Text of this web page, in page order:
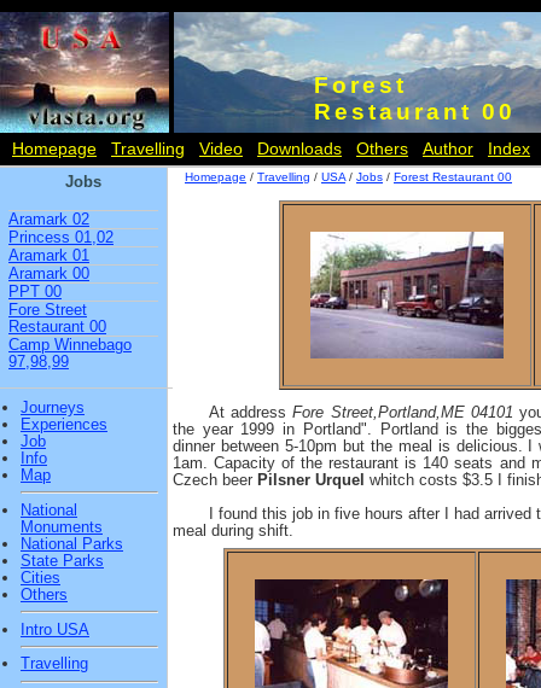
Forest
Restaurant 00
Homepage Travelling Video Downloads Others Author Index
Jobs
Aramark 02
Princess 01,02
Aramark 01
Aramark 00
PPT 00
Fore Street
Restaurant 00
Camp Winnebago
97,98,99
Journeys
Experiences
Job
Info
Map
National
Monuments
National Parks
State Parks
Cities
Others
Intro USA
Travelling
Homepage / Travelling / USA / Jobs / Forest Restaurant 00
At addressFore Street,Portland,ME 04101
the year 1999 in Portland". Portland is the
dinner between 5-10pm but the meal is delicious.
1am. Capacity of the restaurant is 140 seats and
Czech beer Pilsner Urquel whitch costs $3.5 I
I found this job in five hours after I had
meal during shift.